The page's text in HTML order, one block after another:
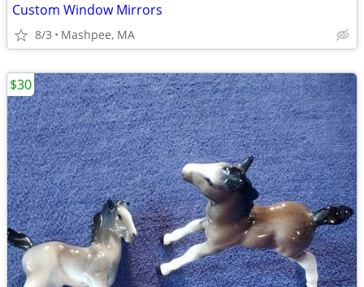
Custom Window Mirrors
8/3 Mashpee, MA
$30